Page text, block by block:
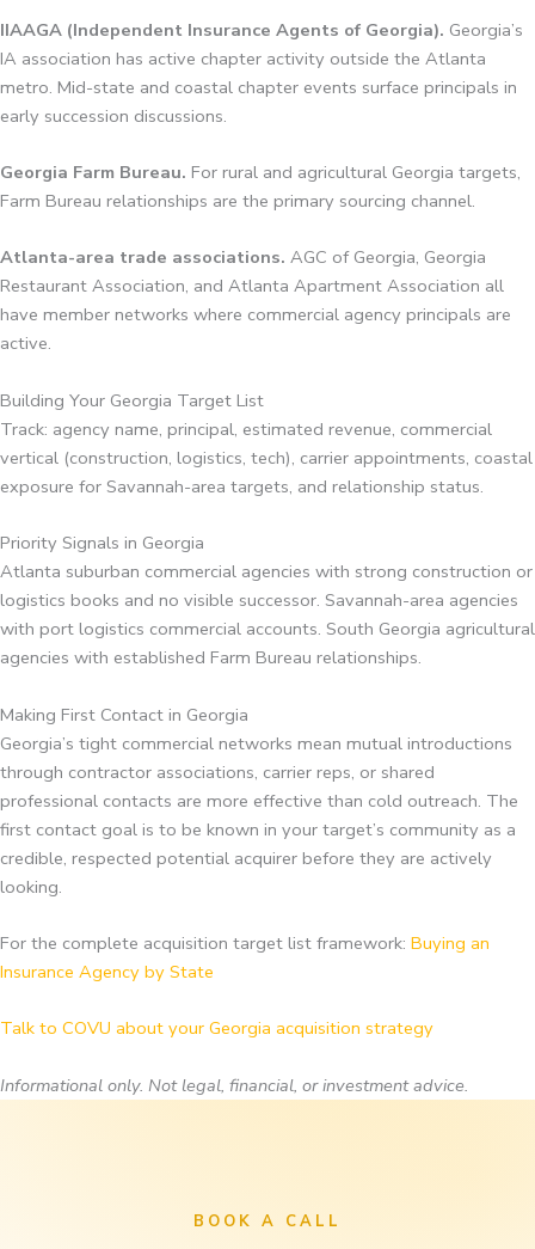
IIAAGA (Independent Insurance Agents of Georgia). Georgia’s
IA association has active chapter activity outside the Atlanta
metro. Mid-state and coastal chapter events surface principals in
early succession discussions.
Georgia Farm Bureau. For rural and agricultural Georgia targets,
Farm Bureau relationships are the primary sourcing channel.
Atlanta-area trade associations. AGC of Georgia, Georgia
Restaurant Association, and Atlanta Apartment Association all
have member networks where commercial agency principals are
active.
Building Your Georgia Target List
Track: agency name, principal, estimated revenue, commercial
vertical (construction, logistics, tech), carrier appointments, coastal
exposure for Savannah-area targets, and relationship status.
Priority Signals in Georgia
Atlanta suburban commercial agencies with strong construction or
logistics books and no visible successor. Savannah-area agencies
with port logistics commercial accounts. South Georgia agricultural
agencies with established Farm Bureau relationships.
Making First Contact in Georgia
Georgia’s tight commercial networks mean mutual introductions
through contractor associations, carrier reps, or shared
professional contacts are more effective than cold outreach. The
first contact goal is to be known in your target’s community as a
credible, respected potential acquirer before they are actively
looking.
For the complete acquisition target list framework: Buying an
Insurance Agency by State
Talk to COVU about your Georgia acquisition strategy
Informational only. Not legal, financial, or investment advice.
BOOK A CALL